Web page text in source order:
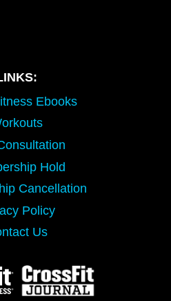
Ebooks
Hold
Cancellation
Policy
Us